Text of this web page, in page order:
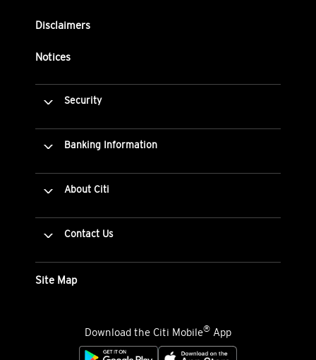
Disclaimers
Notices
Security
Banking Information
About Citi
Contact Us
Site Map
Download the Citi Mobile® App